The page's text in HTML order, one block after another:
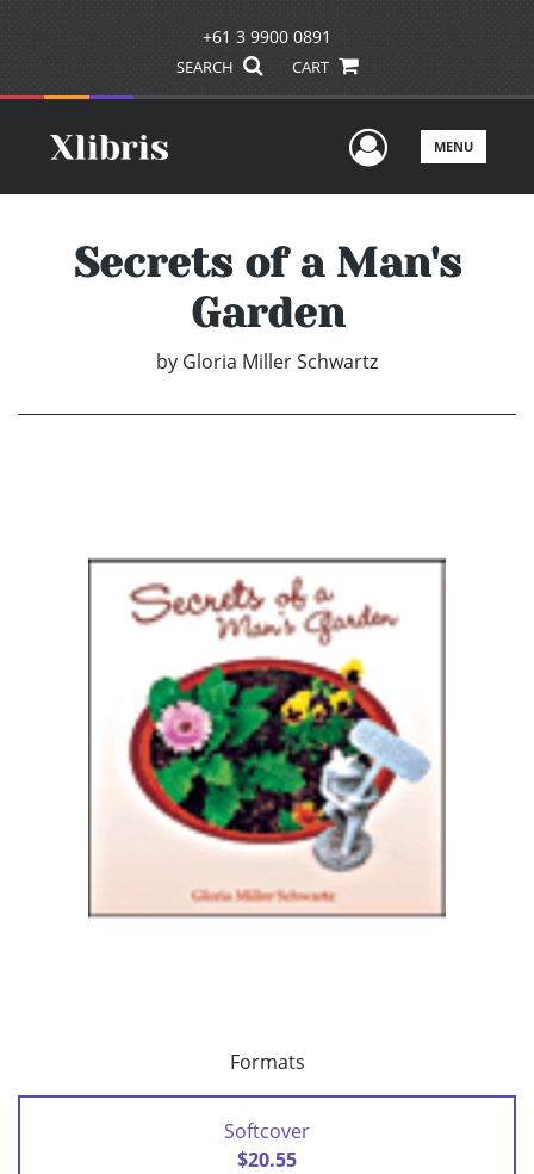
+61 3 9900 0891
SEARCH CART
UserMENU
Secrets of a Man's
Garden
by Gloria Miller Schwartz
Formats
Softcover
$20.55